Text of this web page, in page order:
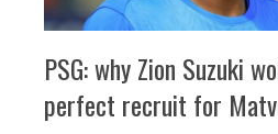
PSG: why Zion Suzuki
perfect recruit for